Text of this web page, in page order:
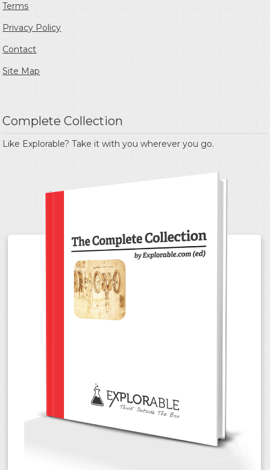
Terms
Privacy Policy
Contact
Site Map
Complete Collection
Like Explorable? Take it with you wherever you go.